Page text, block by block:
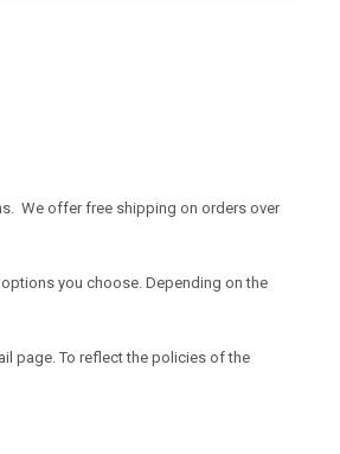
We offer free shipping on orders over
you choose. Depending on the
page. To reflect the policies of the